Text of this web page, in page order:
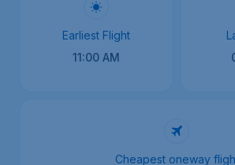
Earliest Flight
11:00 AM
Cheapest oneway